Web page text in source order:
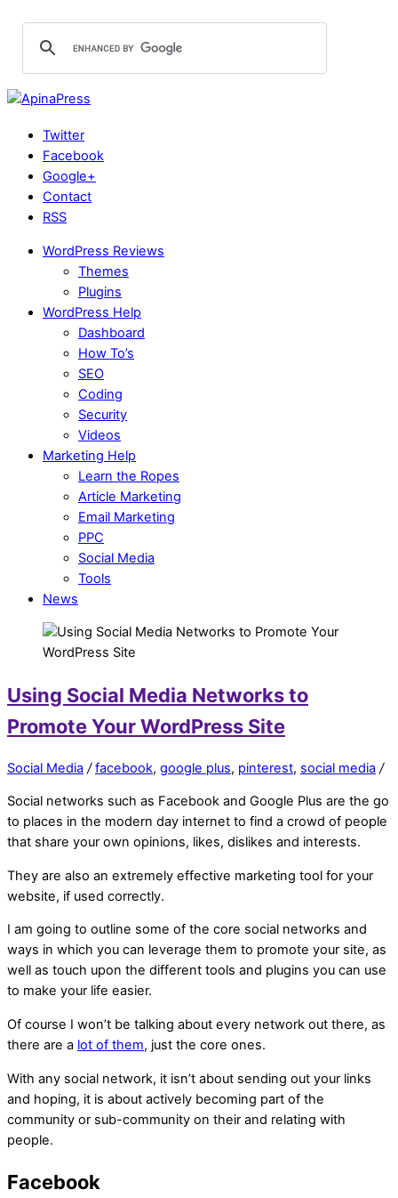
Twitter
Facebook
Google+
Contact
RSS
WordPress Reviews
Themes
Plugins
WordPress Help
Dashboard
How To’s
SEO
Coding
Security
Videos
Marketing Help
Learn the Ropes
Article Marketing
Email Marketing
PPC
Social Media
Tools
News
Using Social Media Networks to
Promote Your WordPress Site
Social Media / facebook, google plus, pinterest, social media /
Social networks such as Facebook and Google Plus are the go
to places in the modern day internet to find a crowd of people
that share your own opinions, likes, dislikes and interests.
They are also an extremely effective marketing tool for your
website, if used correctly.
I am going to outline some of the core social networks and
ways in which you can leverage them to promote your site, as
well as touch upon the different tools and plugins you can use
to make your life easier.
Of course I won’t be talking about every network out there, as
there are a lot of them, just the core ones.
With any social network, it isn’t about sending out your links
and hoping, it is about actively becoming part of the
community or sub-community on their and relating with
people.
Facebook